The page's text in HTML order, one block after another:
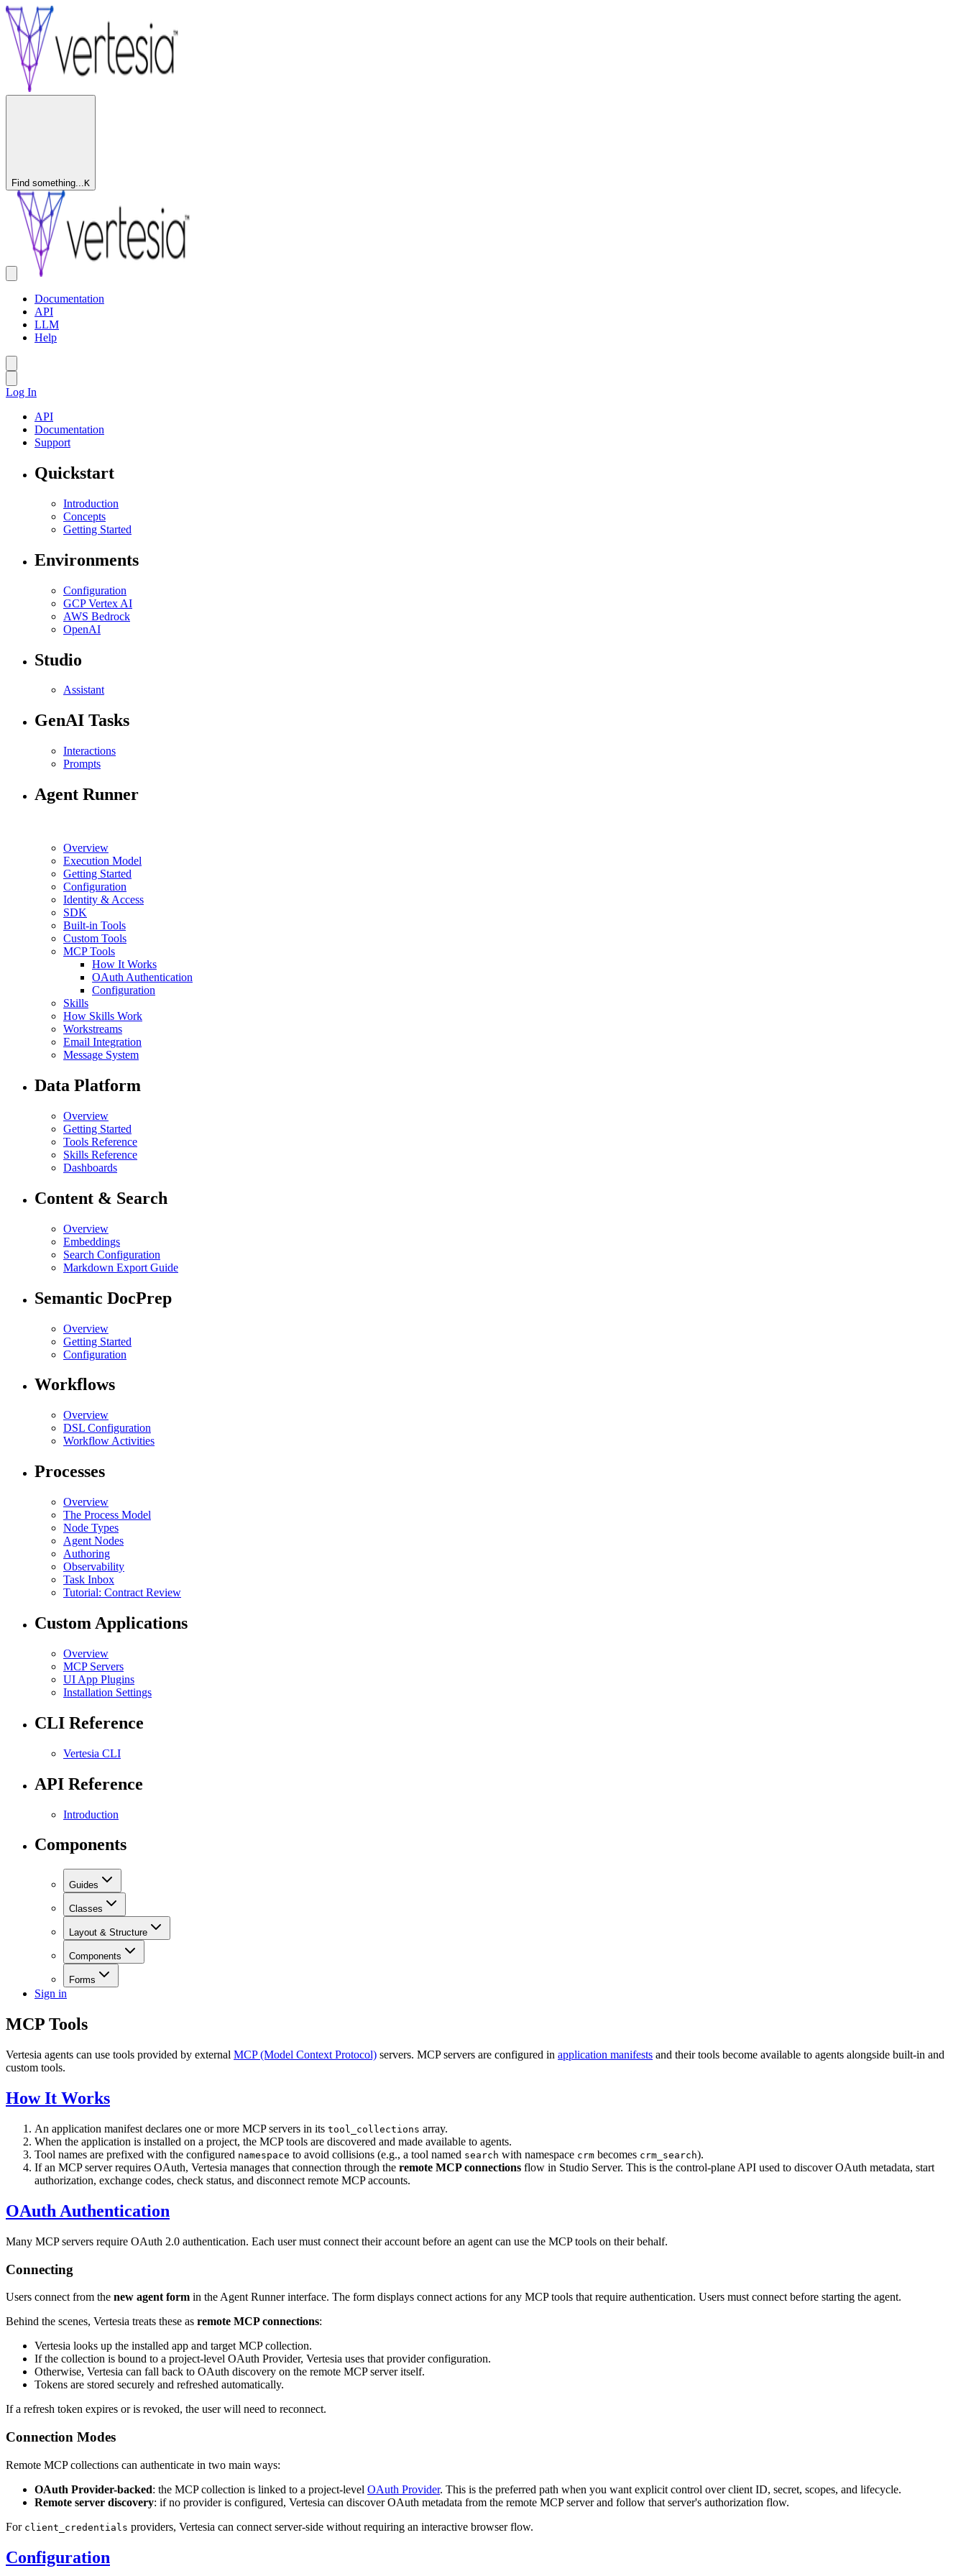
Find something...K
Documentation
API
LLM
Help
Log In
API
Documentation
Support
Quickstart
Introduction
Concepts
Getting Started
Environments
Configuration
GCP Vertex AI
AWS Bedrock
OpenAI
Studio
Assistant
GenAI Tasks
Interactions
Prompts
Agent Runner
Overview
Execution Model
Getting Started
Configuration
Identity & Access
SDK
Built-in Tools
Custom Tools
MCP Tools
How It Works
OAuth Authentication
Configuration
Skills
How Skills Work
Workstreams
Email Integration
Message System
Data Platform
Overview
Getting Started
Tools Reference
Skills Reference
Dashboards
Content & Search
Overview
Embeddings
Search Configuration
Markdown Export Guide
Semantic DocPrep
Overview
Getting Started
Configuration
Workflows
Overview
DSL Configuration
Workflow Activities
Processes
Overview
The Process Model
Node Types
Agent Nodes
Authoring
Observability
Task Inbox
Tutorial: Contract Review
Custom Applications
Overview
MCP Servers
UI App Plugins
Installation Settings
CLI Reference
Vertesia CLI
API Reference
Introduction
Components
Guides
Classes
Layout & Structure
Components
Forms
Sign in
MCP Tools
Vertesia agents can use tools provided by external MCP (Model Context Protocol) servers. MCP servers are configured in application manifests and their tools become available to agents alongside built-in and
custom tools.
How It Works
An application manifest declares one or more MCP servers in its tool_collections array.
When the application is installed on a project, the MCP tools are discovered and made available to agents.
Tool names are prefixed with the configured namespace to avoid collisions (e.g., a tool named search with namespace crm becomes crm_search).
If an MCP server requires OAuth, Vertesia manages that connection through the remote MCP connections flow in Studio Server. This is the control-plane API used to discover OAuth metadata, start
authorization, exchange codes, check status, and disconnect remote MCP accounts.
OAuth Authentication
Many MCP servers require OAuth 2.0 authentication. Each user must connect their account before an agent can use the MCP tools on their behalf.
Connecting
Users connect from the new agent form in the Agent Runner interface. The form displays connect actions for any MCP tools that require authentication. Users must connect before starting the agent.
Behind the scenes, Vertesia treats these as remote MCP connections:
Vertesia looks up the installed app and target MCP collection.
If the collection is bound to a project-level OAuth Provider, Vertesia uses that provider configuration.
Otherwise, Vertesia can fall back to OAuth discovery on the remote MCP server itself.
Tokens are stored securely and refreshed automatically.
If a refresh token expires or is revoked, the user will need to reconnect.
Connection Modes
Remote MCP collections can authenticate in two main ways:
OAuth Provider-backed: the MCP collection is linked to a project-level OAuth Provider. This is the preferred path when you want explicit control over client ID, secret, scopes, and lifecycle.
Remote server discovery: if no provider is configured, Vertesia can discover OAuth metadata from the remote MCP server and follow that server's authorization flow.
For client_credentials providers, Vertesia can connect server-side without requiring an interactive browser flow.
Configuration